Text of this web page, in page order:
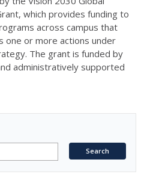
, which provides funding to
across campus that
one or more actions under
The grant is funded by
administratively supported